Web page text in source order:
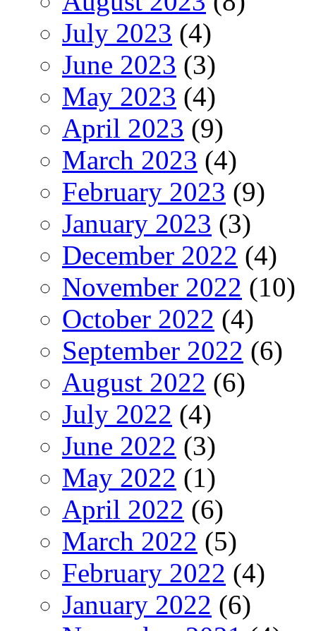
July 2023 (4)
June 2023 (3)
May 2023 (4)
April 2023 (9)
March 2023 (4)
February 2023 (9)
January 2023 (3)
December 2022 (4)
November 2022 (10)
October 2022 (4)
September 2022 (6)
August 2022 (6)
July 2022 (4)
June 2022 (3)
May 2022 (1)
April 2022 (6)
March 2022 (5)
February 2022 (4)
January 2022 (6)